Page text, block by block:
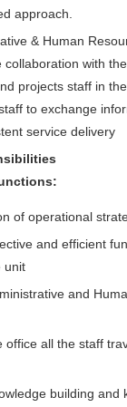
approach.
& Human
collaboration with
projects staff in
to exchange
service delivery
of operational
and efficient
unit
and
office all the staff
building and